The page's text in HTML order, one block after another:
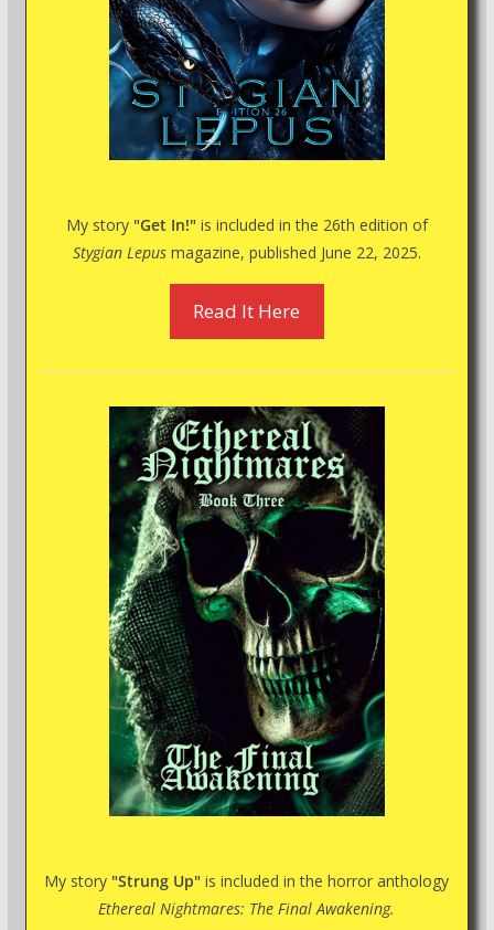
My story "Get In!"is included in the 26th edition of
Stygian Lepusmagazine, published June 22, 2025.
Read It Here
My story "Strung Up" is included in the horror anthology
Ethereal Nightmares: The Final Awakening.